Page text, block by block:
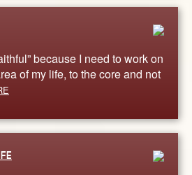
because I need to work on
of my life, to the core and not